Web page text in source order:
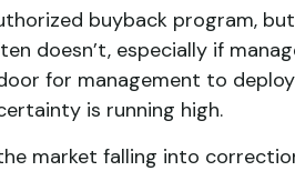
buyback program,
doesn’t, especially if
for management to
is running high.
market falling into